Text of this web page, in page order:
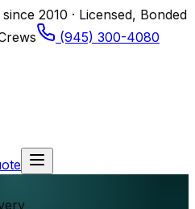
2010 · Licensed, Bonded
(945) 300-4080